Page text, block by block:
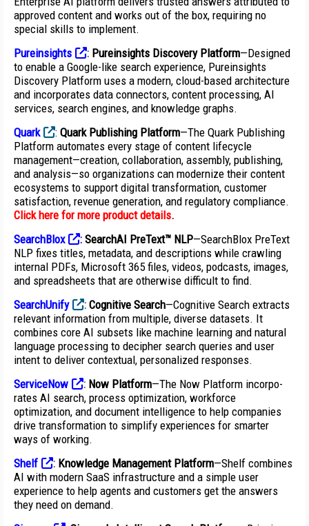
approved content and works out of the box, requiring no
special skills to implement.
Pureinsights
: Pureinsights Discovery Platform—Designed
to enable a Google-like search experience, Pureinsights
Discovery Platform uses a modern, cloud-based architecture
and incorporates data connectors, content processing, AI
services, search engines, and knowledge graphs.
Quark
: Quark Publishing Platform—The Quark Publishing
Platform automates every stage of content lifecycle
management—creation, collaboration, assembly, publishing,
and analysis—so organizations can modernize their content
ecosystems to support digital transformation, customer
satisfaction, revenue generation, and regulatory compliance.
Click here for more product details.
SearchBlox
: SearchAI PreText™ NLP—SearchBlox PreText
NLP fixes titles, metadata, and descriptions while crawling
internal PDFs, Microsoft 365 files, videos, podcasts, images,
and spreadsheets that are otherwise difficult to find.
SearchUnify
: Cognitive Search—Cognitive Search extracts
relevant information from multiple, diverse datasets. It
combines core AI subsets like machine learning and natural
language processing to decipher search queries and user
intent to deliver contextual, personalized responses.
ServiceNow
: Now Platform—The Now Platform incorpo-
rates AI search, process optimization, workforce
optimization, and document intelligence to help companies
drive transformation to simplify experiences for smarter
ways of working.
Shelf
: Knowledge Management Platform—Shelf combines
AI with modern SaaS infrastructure and a simple user
experience to help agents and customers get the answers
they need on demand.